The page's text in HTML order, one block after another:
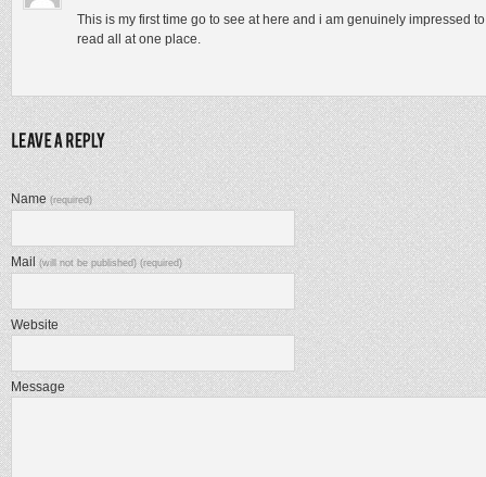
This is my first time go to see at here and i am genuinely impressed to
read all at one place.
Name(required)
Mail(will not be published) (required)
Website
Message